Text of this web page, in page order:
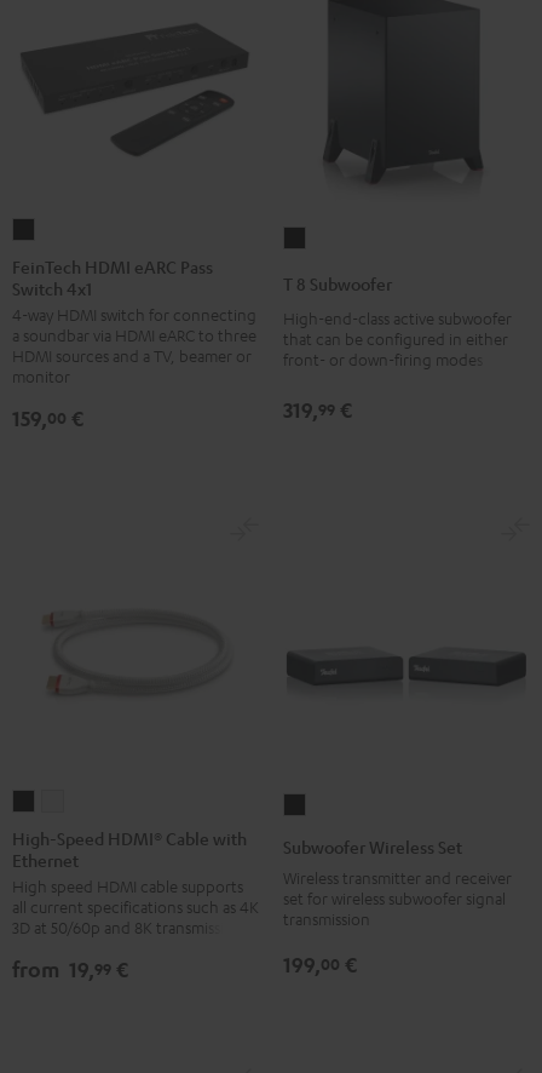
HDMI
eARC
Pass
Switch
4x1
FeinTech HDMI eARC Pass
Switch 4x1
4-way HDMI switch for connecting
a soundbar via HDMI eARC to three
HDMI sources and a TV, beamer or
monitor
159,00 €
Subwoofer
Black
T 8 Subwoofer
High-end-class active subwoofer
that can be configured in either
front- or down-firing modes
319,99 €
Speed
HDMI®
Cable
with
Black
Speed
HDMI®
Cable
with
white
High-Speed HDMI® Cable with
Ethernet
High speed HDMI cable supports
all current specifications such as 4K
3D at 50/60p and 8K transmission
from 19,99 €
Wireless
Black
Subwoofer Wireless Set
Wireless transmitter and receiver
set for wireless subwoofer signal
transmission
199,00 €